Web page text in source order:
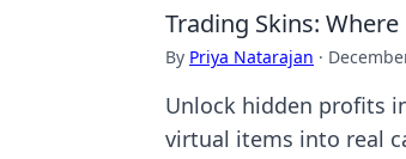
Trading Skins:
By Priya Natarajan ·
Unlock hidden profits
virtual items into real